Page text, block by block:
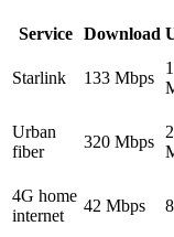
Service Download
Starlink 133 Mbps
Urban
fiber
320 Mbps
4G home
internet
42 Mbps 8